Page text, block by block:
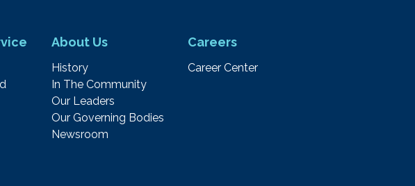
About Us
History
In The Community
Our Leaders
Our Governing Bodies
Newsroom
Careers
Career Center